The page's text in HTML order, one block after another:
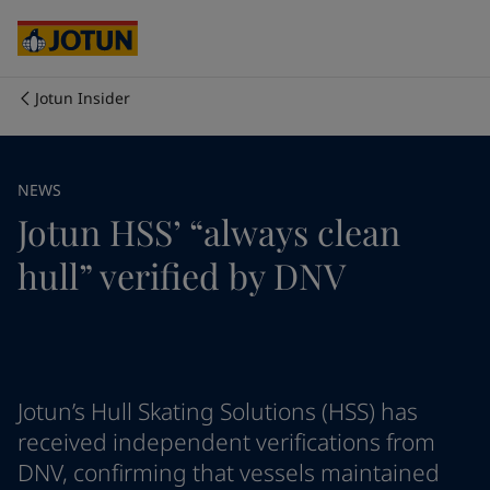
Our business areas
Products and services
Career
Cambodia-English
China-English
Korea-Korean
Malaysia
Myanmar-English
Philippines- English
Singapore- English
Czech Republic- English
Denmark
- English
France- English
Germany-English
Jotun Insider
NEWS
Jotun HSS’ “always clean
hull” verified by DNV
Jotun’s Hull Skating Solutions (HSS) has
received independent verifications from
DNV, confirming that vessels maintained